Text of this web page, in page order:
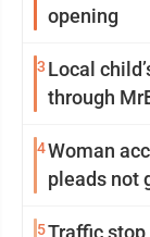
opening
3 Local
through
4Woman
pleads not
5Traffic